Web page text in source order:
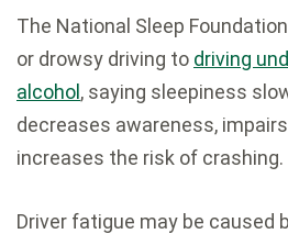
The National Sleep
or drowsy driving to driving
alcohol, saying sleepiness
decreases awareness,
increases the risk of crashing.
Driver fatigue may be caused